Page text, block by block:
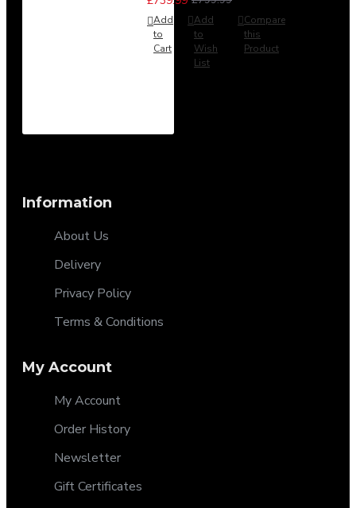
Add
to
Cart
Add
to
Wish
List
Compare
this
Product
Information
About Us
Delivery
Privacy Policy
Terms & Conditions
My Account
My Account
Order History
Newsletter
Gift Certificates